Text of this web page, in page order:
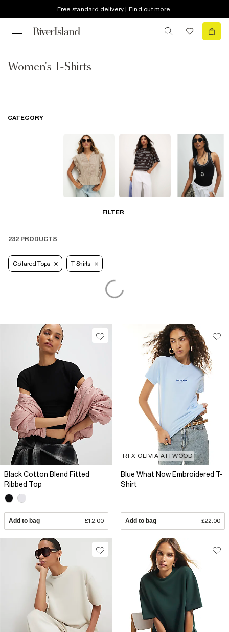
Free standard delivery | Find out more
Women's T-Shirts
FILTER
CATEGORY
232 PRODUCTS
Collared Tops T-Shirts
Black Cotton Blend Fitted
Ribbed Top
Add to bag £12.00
RI X OLIVIA ATTWOOD
Blue What Now Embroidered T-
Shirt
Add to bag £22.00